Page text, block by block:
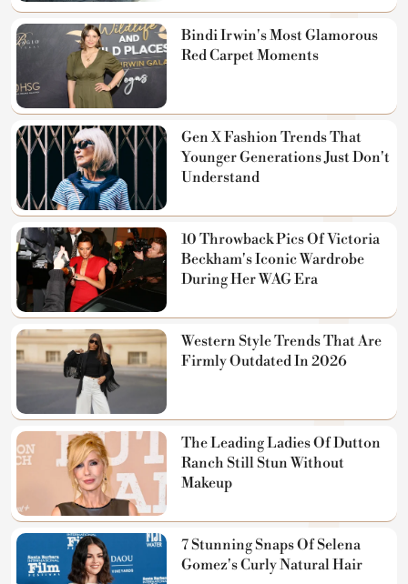
Bindi Irwin's Most Glamorous
Red Carpet Moments
Gen X Fashion Trends That
Younger Generations Just Don't
Understand
10 Throwback Pics Of Victoria
Beckham's Iconic Wardrobe
During Her WAG Era
Western Style Trends That Are
Firmly Outdated In 2026
The Leading Ladies Of Dutton
Ranch Still Stun Without
Makeup
7 Stunning Snaps Of Selena
Gomez's Curly Natural Hair